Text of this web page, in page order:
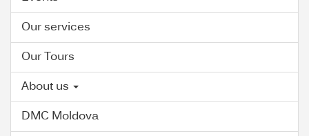
Our services
Our Tours
About us
DMC Moldova